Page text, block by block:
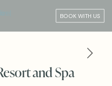
BOOK WITH US
and Spa